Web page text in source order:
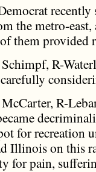
recently
the metro-
them provided
Schimpf, R-
McCarter, R-
for recreation
Illinois on this
for pain,